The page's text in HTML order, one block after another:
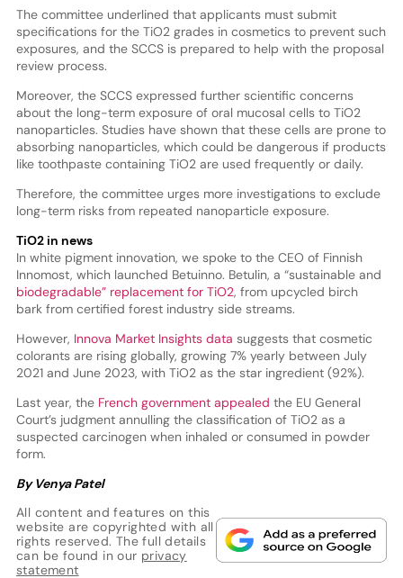
The committee underlined that applicants must submit
specifications for the TiO2 grades in cosmetics to prevent such
exposures, and the SCCS is prepared to help with the proposal
review process.
Moreover, the SCCS expressed further scientific concerns
about the long-term exposure of oral mucosal cells to TiO2
nanoparticles. Studies have shown that these cells are prone to
absorbing nanoparticles, which could be dangerous if products
like toothpaste containing TiO2 are used frequently or daily.
Therefore, the committee urges more investigations to exclude
long-term risks from repeated nanoparticle exposure.
TiO2 in news
In white pigment innovation, we spoke to the CEO of Finnish
Innomost, which launched Betuinno. Betulin, a “sustainable and
biodegradable” replacement for TiO2, from upcycled birch
bark from certified forest industry side streams.
However, Innova Market Insights data suggests that cosmetic
colorants are rising globally, growing 7% yearly between July
2021 and June 2023, with TiO2 as the star ingredient (92%).
Last year, the French government appealed the EU General
Court’s judgment annulling the classification of TiO2 as a
suspected carcinogen when inhaled or consumed in powder
form.
By Venya Patel
All content and features on this
website are copyrighted with all
rights reserved. The full details
can be found in our privacy
statement